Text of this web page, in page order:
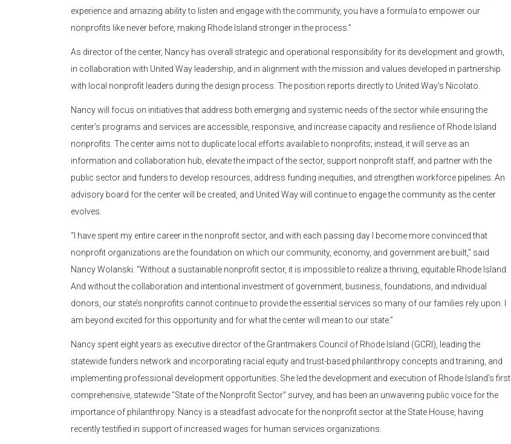
experience and amazing ability to listen and engage with the community, you have a formula to empower our
nonprofits like never before, making Rhode Island stronger in the process.”
As director of the center, Nancy has overall strategic and operational responsibility for its development and growth,
in collaboration with United Way leadership, and in alignment with the mission and values developed in partnership
with local nonprofit leaders during the design process. The position reports directly to United Way’s Nicolato.
Nancy will focus on initiatives that address both emerging and systemic needs of the sector while ensuring the
center’s programs and services are accessible, responsive, and increase capacity and resilience of Rhode Island
nonprofits. The center aims not to duplicate local efforts available to nonprofits; instead, it will serve as an
information and collaboration hub, elevate the impact of the sector, support nonprofit staff, and partner with the
public sector and funders to develop resources, address funding inequities, and strengthen workforce pipelines. An
advisory board for the center will be created, and United Way will continue to engage the community as the center
evolves.
“I have spent my entire career in the nonprofit sector, and with each passing day I become more convinced that
nonprofit organizations are the foundation on which our community, economy, and government are built,” said
Nancy Wolanski. “Without a sustainable nonprofit sector, it is impossible to realize a thriving, equitable Rhode Island.
And without the collaboration and intentional investment of government, business, foundations, and individual
donors, our state’s nonprofits cannot continue to provide the essential services so many of our families rely upon. I
am beyond excited for this opportunity and for what the center will mean to our state.”
Nancy spent eight years as executive director of the Grantmakers Council of Rhode Island (GCRI), leading the
statewide funders network and incorporating racial equity and trust-based philanthropy concepts and training, and
implementing professional development opportunities. She led the development and execution of Rhode Island’s first
comprehensive, statewide “State of the Nonprofit Sector” survey, and has been an unwavering public voice for the
importance of philanthropy. Nancy is a steadfast advocate for the nonprofit sector at the State House, having
recently testified in support of increased wages for human services organizations.